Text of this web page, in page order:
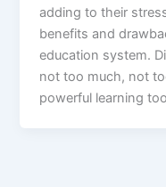
adding to their
benefits and
education system.
not too much, not
powerful learning